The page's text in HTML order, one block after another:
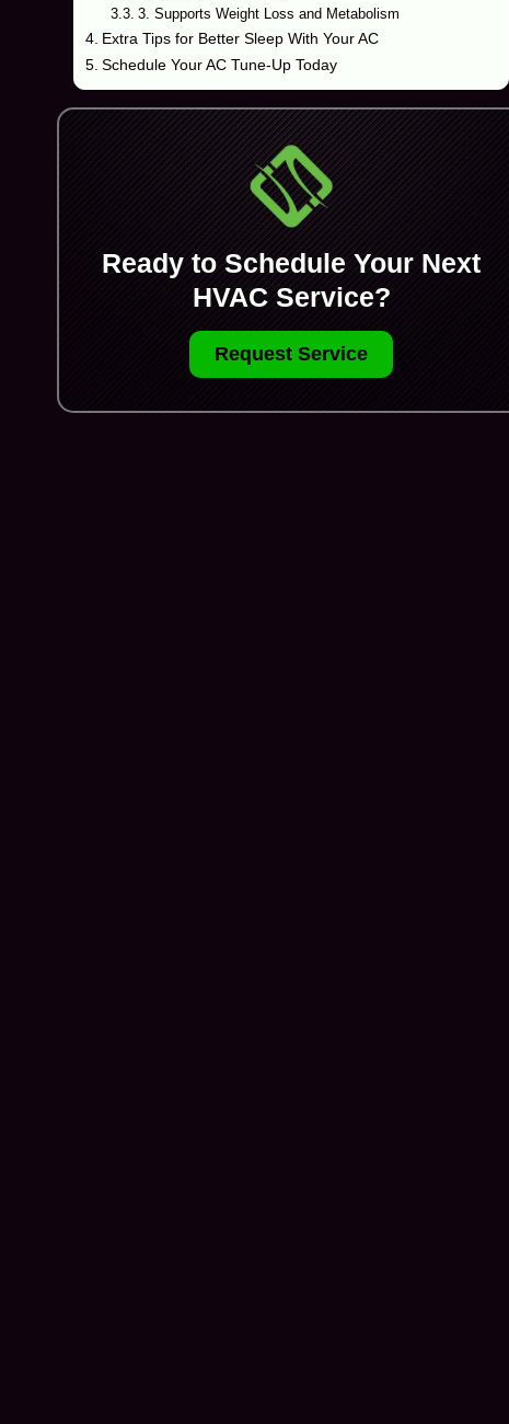
3. Supports Weight Loss and Metabolism
Extra Tips for Better Sleep With Your AC
Schedule Your AC Tune-Up Today
Ready to Schedule Your Next
HVAC Service?
Request Service